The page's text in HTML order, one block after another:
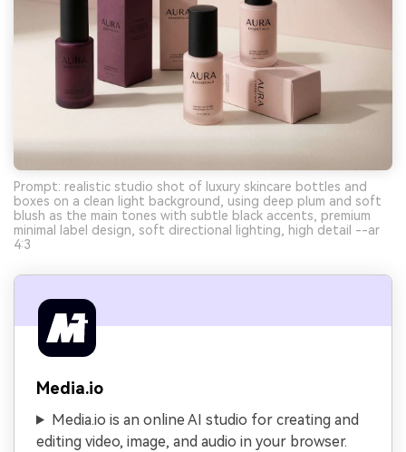
Prompt: realistic studio shot of luxury skincare bottles and
boxes on a clean light background, using deep plum and soft
blush as the main tones with subtle black accents, premium
minimal label design, soft directional lighting, high detail --ar
4:3
Media.io
Media.io is an online AI studio for creating and
editing video, image, and audio in your browser.